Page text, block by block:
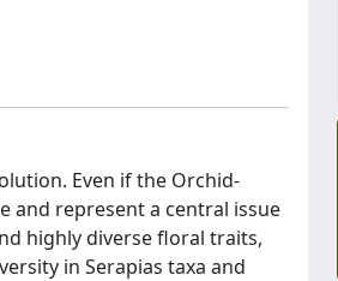
Even if the Orchid-
and represent a central issue
highly diverse floral traits,
in Serapias taxa and